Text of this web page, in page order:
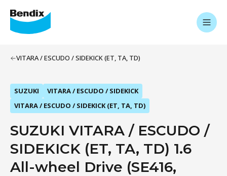
VITARA / ESCUDO / SIDEKICK (ET, TA, TD)
SUZUKI
VITARA / ESCUDO / SIDEKICK
VITARA / ESCUDO / SIDEKICK (ET, TA, TD)
SUZUKI VITARA / ESCUDO /
SIDEKICK (ET, TA, TD) 1.6
All-wheel Drive (SE416,